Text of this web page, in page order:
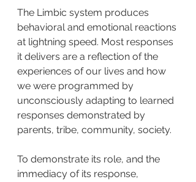
The Limbic system produces
behavioral and emotional reactions
at lightning speed. Most responses
it delivers are a reflection of the
experiences of our lives and how
we were programmed by
unconsciously adapting to learned
responses demonstrated by
parents, tribe, community, society.
To demonstrate its role, and the
immediacy of its response,